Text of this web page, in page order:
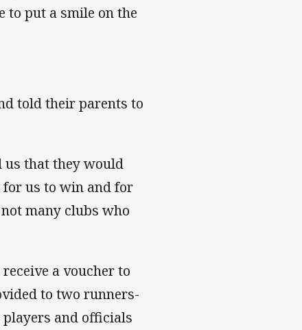
to put a smile on the
told their parents to
us that they would
for us to win and for
many clubs who
a voucher to
to two runners-
and officials